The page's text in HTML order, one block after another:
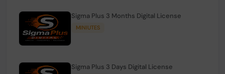
Sigma Plus 3 Months Digital License
MINIUTES
Sigma Plus 3 Days Digital License